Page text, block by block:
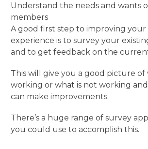
Understand the needs and wants
members
A good first step to improving
experience is to survey your
and to get feedback on the
This will give you a good picture of
working or what is not working
can make improvements.
There’s a huge range of survey
you could use to accomplish this.